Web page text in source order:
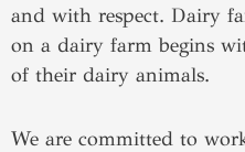
and with respect. Dairy
on a dairy farm begins
of their dairy animals.
We are committed to